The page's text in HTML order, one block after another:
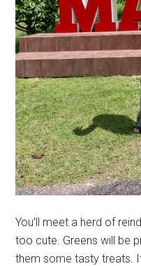
You’ll meet a herd of
too cute. Greens will be
them some tasty treats.